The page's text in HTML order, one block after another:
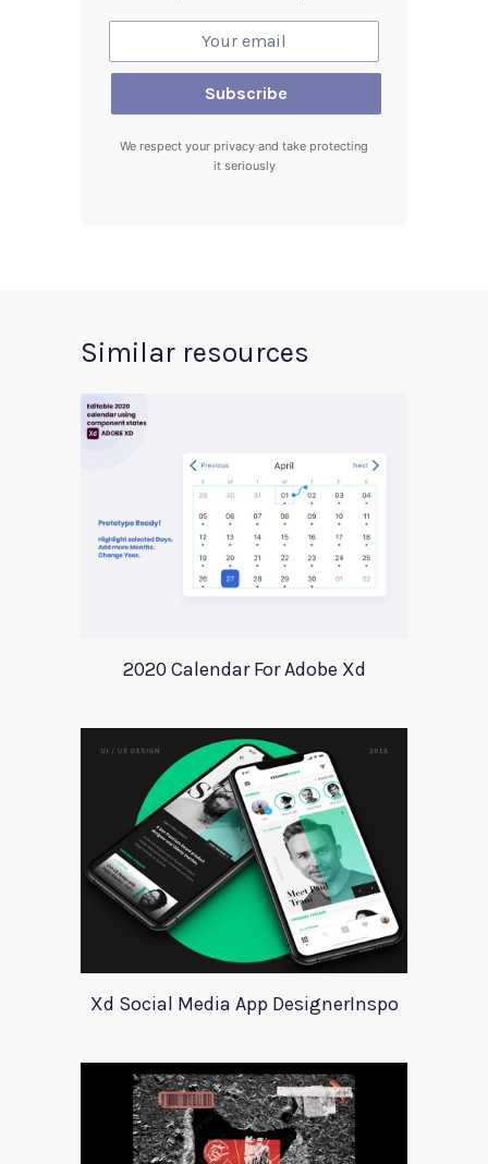
We respect your privacy and take protecting
it seriously
Similar resources
2020 Calendar For Adobe Xd
Xd Social Media App DesignerInspo